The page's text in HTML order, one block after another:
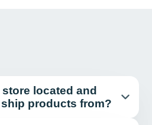
located and
products from?